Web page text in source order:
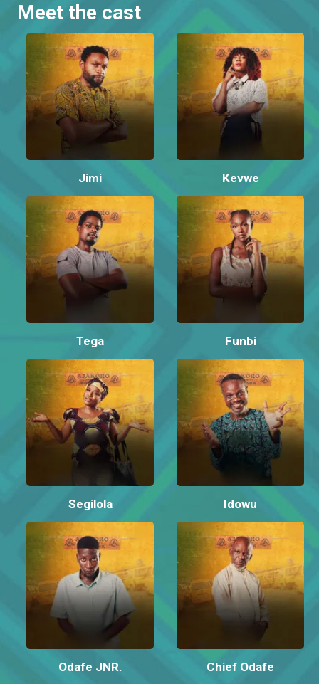
Meet the cast
Jimi Kevwe
Tega Funbi
Segilola Idowu
Odafe JNR. Chief Odafe